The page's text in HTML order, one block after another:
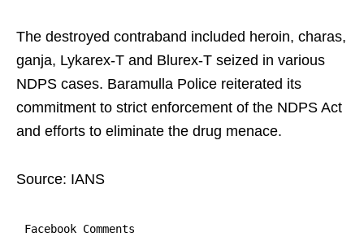
The destroyed contraband included heroin, charas,
ganja, Lykarex-T and Blurex-T seized in various
NDPS cases. Baramulla Police reiterated its
commitment to strict enforcement of the NDPS Act
and efforts to eliminate the drug menace.
Source: IANS
Facebook Comments